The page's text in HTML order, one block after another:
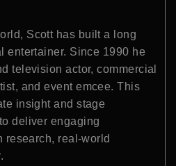
Scott has built a long
entertainer. Since 1990 he
television actor, commercial
and event emcee. This
insight and stage
deliver engaging
research, real-world